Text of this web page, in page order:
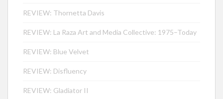
REVIEW: Thornetta Davis
REVIEW: La Raza Art and Media Collective: 1975–Today
REVIEW: Blue Velvet
REVIEW: Disfluency
REVIEW: Gladiator II